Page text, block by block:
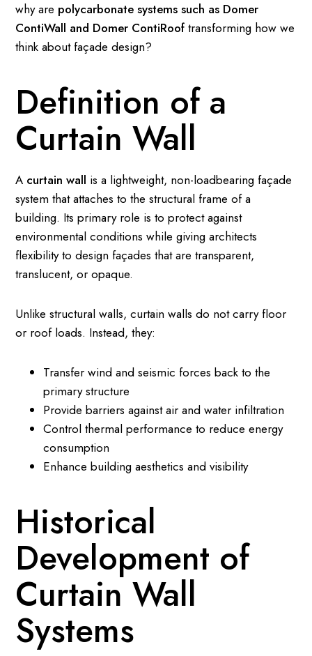
why are polycarbonate systems such as Domer
ContiWall and Domer ContiRoof transforming how we
think about façade design?
Definition of a
Curtain Wall
A curtain wall is a lightweight, non-loadbearing façade
system that attaches to the structural frame of a
building. Its primary role is to protect against
environmental conditions while giving architects
flexibility to design façades that are transparent,
translucent, or opaque.
Unlike structural walls, curtain walls do not carry floor
or roof loads. Instead, they:
Transfer wind and seismic forces back to the
primary structure
Provide barriers against air and water infiltration
Control thermal performance to reduce energy
consumption
Enhance building aesthetics and visibility
Historical
Development of
Curtain Wall
Systems